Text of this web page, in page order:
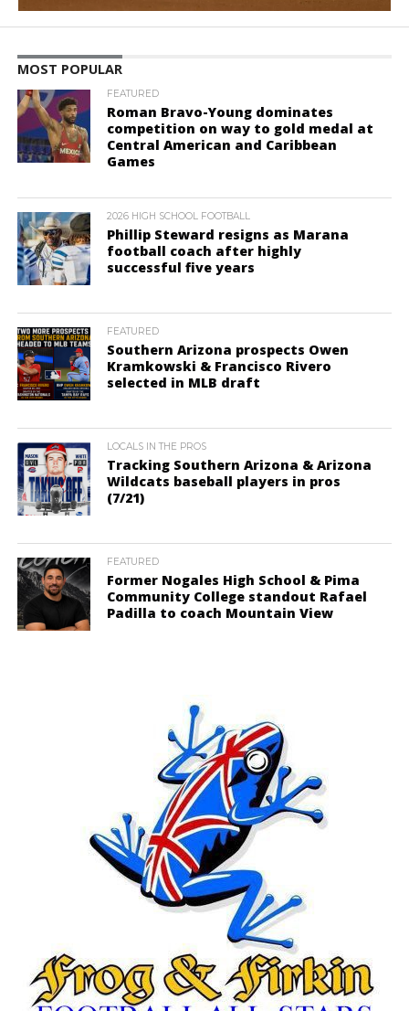
MOST POPULAR
FEATURED
Roman Bravo-Young dominates
competition on way to gold medal at
Central American and Caribbean
Games
2026 HIGH SCHOOL FOOTBALL
Phillip Steward resigns as Marana
football coach after highly
successful five years
FEATURED
Southern Arizona prospects Owen
Kramkowski & Francisco Rivero
selected in MLB draft
LOCALS IN THE PROS
Tracking Southern Arizona & Arizona
Wildcats baseball players in pros
(7/21)
FEATURED
Former Nogales High School & Pima
Community College standout Rafael
Padilla to coach Mountain View